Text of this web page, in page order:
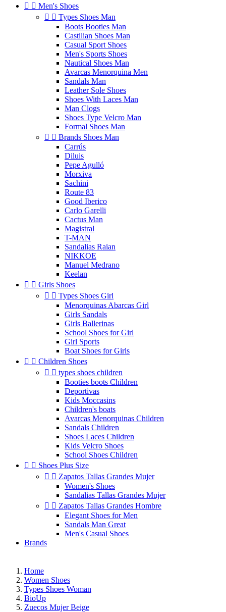
  Men's Shoes
  Types Shoes Man
Boots Booties Man
Castilian Shoes Man
Casual Sport Shoes
Men's Sports Shoes
Nautical Shoes Man
Avarcas Menorquina Men
Sandals Man
Leather Sole Shoes
Shoes With Laces Man
Man Clogs
Shoes Type Velcro Man
Formal Shoes Man
  Brands Shoes Man
Carrús
Diluis
Pepe Agulló
Morxiva
Sachini
Route 83
Good Iberico
Carlo Garelli
Cactus Man
Magistral
T-MAN
Sandalias Raian
NIKKOE
Manuel Medrano
Keelan
  Girls Shoes
  Types Shoes Girl
Menorquinas Abarcas Girl
Girls Sandals
Girls Ballerinas
School Shoes for Girl
Girl Sports
Boat Shoes for Girls
  Children Shoes
  types shoes children
Booties boots Children
Deportivas
Kids Moccasins
Children's boats
Avarcas Menorquinas Children
Sandals Children
Shoes Laces Children
Kids Velcro Shoes
School Shoes Children
  Shoes Plus Size
  Zapatos Tallas Grandes Mujer
Women's Shoes
Sandalias Tallas Grandes Mujer
  Zapatos Tallas Grandes Hombre
Elegant Shoes for Men
Sandals Man Great
Men's Casual Shoes
Brands
Home
Women Shoes
Types Shoes Woman
BioUp
Zuecos Mujer Beige